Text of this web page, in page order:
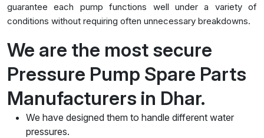
guarantee each pump functions well under a variety of
conditions without requiring often unnecessary breakdowns.
We are the most secure
Pressure Pump Spare Parts
Manufacturers in Dhar.
We have designed them to handle different water
pressures.